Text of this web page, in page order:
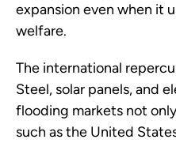
expansion even when it
welfare.
The international
Steel, solar panels, and
flooding markets not
such as the United